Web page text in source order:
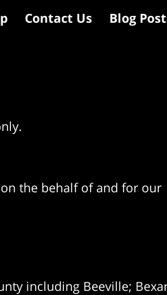
the behalf of and for our
including Beeville;
Contact Us Blog